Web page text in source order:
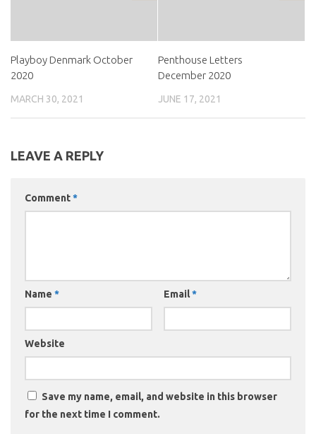
Playboy Denmark October
2020
MARCH 30, 2021
Penthouse Letters
December 2020
JUNE 17, 2021
LEAVE A REPLY
Comment*
Name * Email*
Website
Save my name, email, and website in this browser
for the next time I comment.